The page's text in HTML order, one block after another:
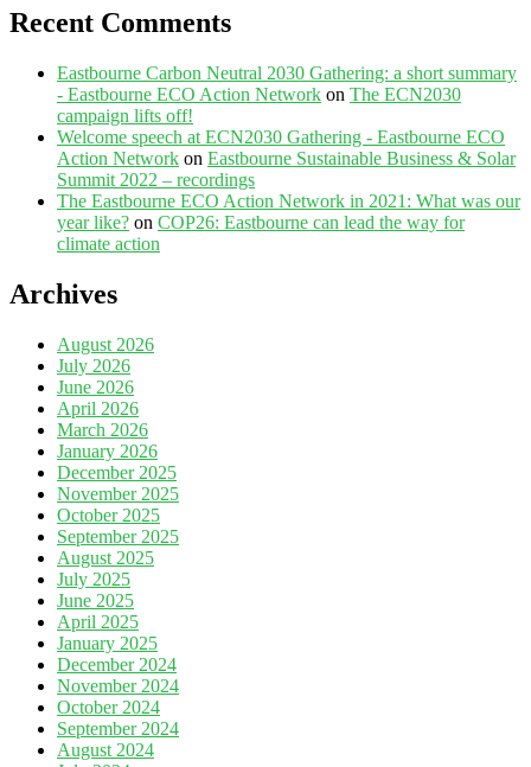
Recent Comments
Eastbourne Carbon Neutral 2030 Gathering: a short summary
- Eastbourne ECO Action Network on The ECN2030
campaign lifts off!
Welcome speech at ECN2030 Gathering - Eastbourne ECO
Action Network on Eastbourne Sustainable Business & Solar
Summit 2022 – recordings
The Eastbourne ECO Action Network in 2021: What was our
year like? on COP26: Eastbourne can lead the way for
climate action
Archives
August 2026
July 2026
June 2026
April 2026
March 2026
January 2026
December 2025
November 2025
October 2025
September 2025
August 2025
July 2025
June 2025
April 2025
January 2025
December 2024
November 2024
October 2024
September 2024
August 2024